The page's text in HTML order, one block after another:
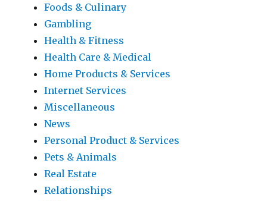
Foods & Culinary
Gambling
Health & Fitness
Health Care & Medical
Home Products & Services
Internet Services
Miscellaneous
News
Personal Product & Services
Pets & Animals
Real Estate
Relationships